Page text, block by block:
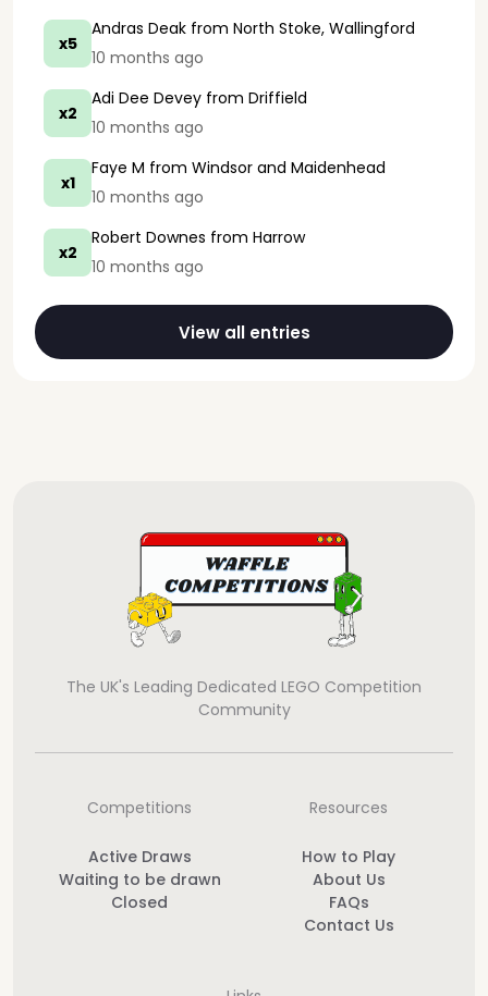
x5
Andras Deak from North Stoke, Wallingford
10 months ago
x2
Adi Dee Devey from Driffield
10 months ago
x1
Faye M from Windsor and Maidenhead
10 months ago
x2
Robert Downes from Harrow
10 months ago
View all entries
The UK's Leading Dedicated LEGO Competition
Community
Competitions
Active Draws
Waiting to be drawn
Closed
Resources
How to Play
About Us
FAQs
Contact Us